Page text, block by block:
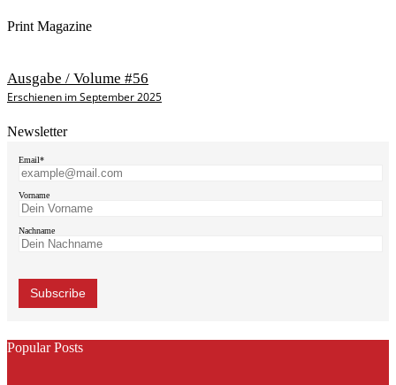
Print Magazine
Ausgabe / Volume #56
Erschienen im September 2025
Newsletter
Email*
Vorname
Nachname
Popular Posts